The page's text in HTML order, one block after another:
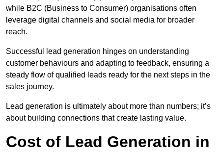
while B2C (Business to Consumer) organisations often
leverage digital channels and social media for broader
reach.
Successful lead generation hinges on understanding
customer behaviours and adapting to feedback, ensuring a
steady flow of qualified leads ready for the next steps in the
sales journey.
Lead generation is ultimately about more than numbers; it’s
about building connections that create lasting value.
Cost of Lead Generation in